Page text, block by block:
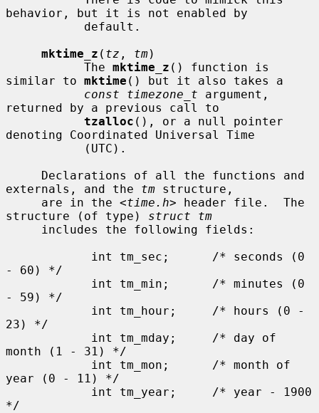
behavior, but it is not enabled by
mktime_z ( tz , tm)
           The
mktime_z () function is
similar to mktime () but it also takes a
const timezone_t argument,
returned by a previous call to
tzalloc (), or a null pointer
denoting Coordinated Universal Time
externals, and the tm structure,
     are in the <
time.h> header file.  The
structure (of type) struct tm
- 60) */
- 59) */
23) */
month (1 - 31) */
year (0 - 11) */
*/